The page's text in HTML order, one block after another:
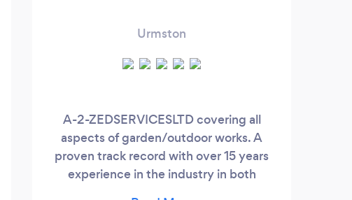
Urmston
A-2-ZEDSERVICESLTD covering all
aspects of garden/outdoor works. A
proven track record with over 15 years
experience in the industry in both